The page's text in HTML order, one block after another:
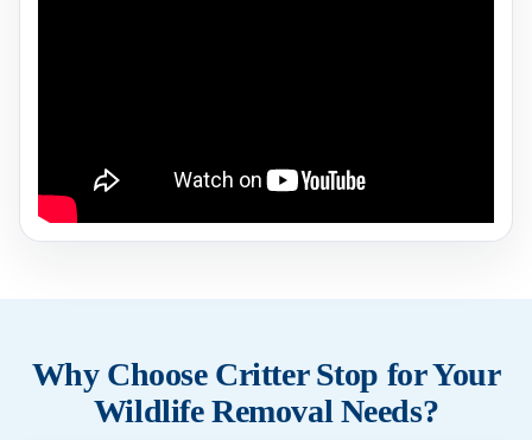
Why Choose Critter Stop for Your
Wildlife Removal Needs?